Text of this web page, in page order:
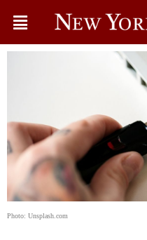
Photo: Unsplash.com